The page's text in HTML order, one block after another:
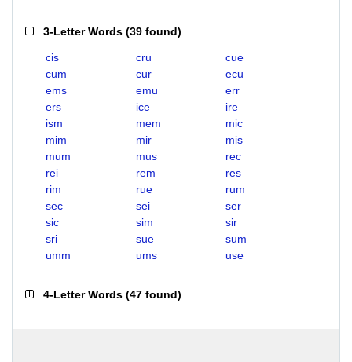
3-Letter Words (39 found)
cis cru
cue
cum
cur
ecu
ems
emu
err
ers
ice
ire
ism
mem
mic
mim
mir
mis
mum
mus
rec
rei
rem
res
rim
rue
rum
sec
sei
ser
sic
sim
sir
sri
sue
sum
umm
ums use
4-Letter Words (47 found)